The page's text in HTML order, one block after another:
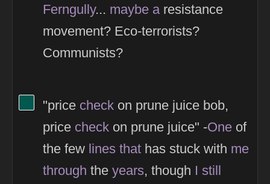
Ferngully... maybe aresistance
movement? Eco-terrorists?
Communists?
View Thinker #02584e's profile
"price check on prune juice bob,
price check on prune juice" -One of
the few lines that has stuck with me
through the years, though I still